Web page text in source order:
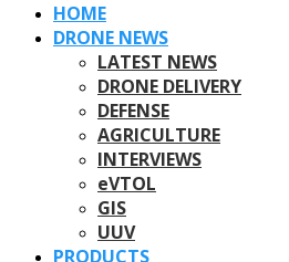
HOME
DRONE NEWS
LATEST NEWS
DRONE DELIVERY
DEFENSE
AGRICULTURE
INTERVIEWS
eVTOL
GIS
UUV
PRODUCTS